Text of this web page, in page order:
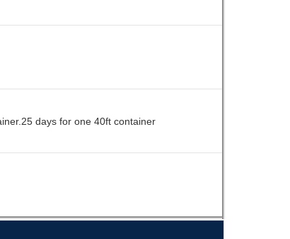
days for one 40ft container